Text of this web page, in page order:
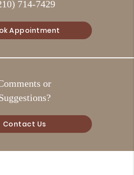
714-7429
Appointment
or
Contact Us